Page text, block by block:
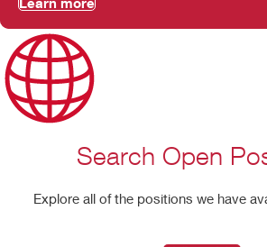
Search Open
Explore all of the positions we have